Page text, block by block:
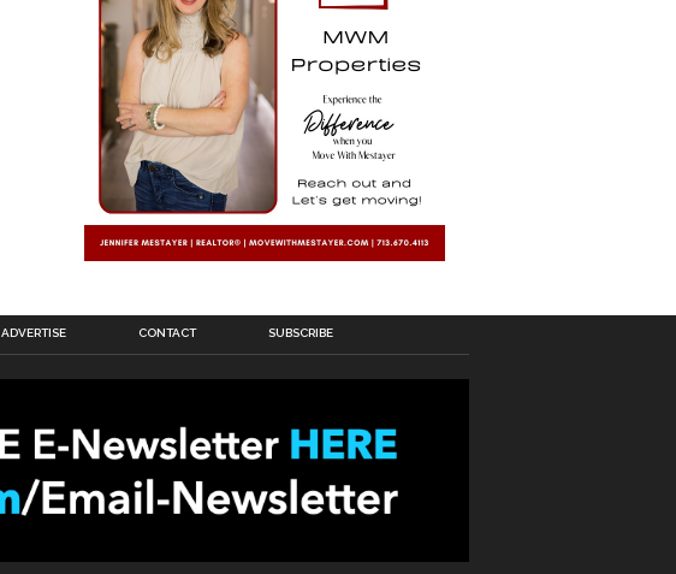
ADVERTISE CONTACT SUBSCRIBE